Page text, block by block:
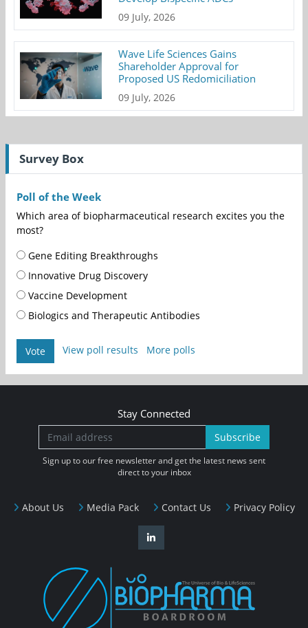
09 July, 2026
Wave Life Sciences Gains
Shareholder Approval for
Proposed US Redomiciliation
09 July, 2026
Survey Box
Poll of the Week
Which area of biopharmaceutical research excites you the
most?
Gene Editing Breakthroughs
Innovative Drug Discovery
Vaccine Development
Biologics and Therapeutic Antibodies
Vote View poll results More polls
About Us Media Pack Contact Us Privacy Policy
Stay Connected
Subscribe
Sign up to our free newsletter and get the latest news sent
direct to your inbox